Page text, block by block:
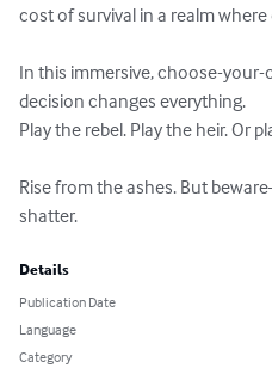
cost of survival in a realm
In this immersive, choose-your-
decision changes everything.
Play the rebel. Play the heir. Or
Rise from the ashes. But
shatter.
Details
Publication Date
Language
Category